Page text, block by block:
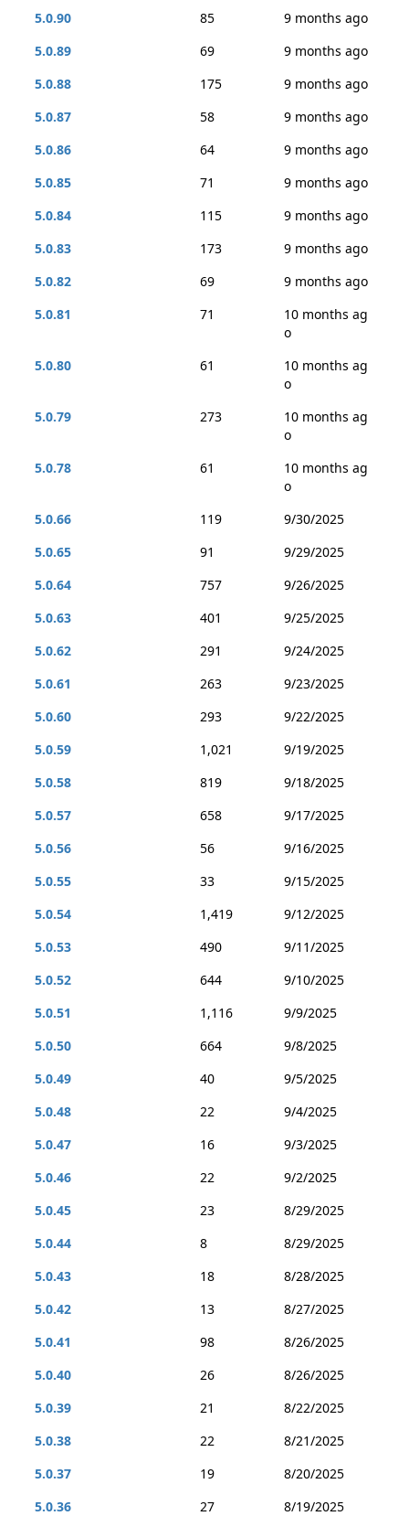
5.0.90
85
9 months ago
5.0.89
69
9 months ago
5.0.88
175
9 months ago
5.0.87
58
9 months ago
5.0.86
64
9 months ago
5.0.85
71
9 months ago
5.0.84
115
9 months ago
5.0.83
173
9 months ago
5.0.82
69
9 months ago
5.0.81
71
10 months ag
o
5.0.80
61
10 months ag
o
5.0.79
273
10 months ag
o
5.0.78
61
10 months ag
o
5.0.66
119
9/30/2025
5.0.65
91
9/29/2025
5.0.64
757
9/26/2025
5.0.63
401
9/25/2025
5.0.62
291
9/24/2025
5.0.61
263
9/23/2025
5.0.60
293
9/22/2025
5.0.59
1,021
9/19/2025
5.0.58
819
9/18/2025
5.0.57
658
9/17/2025
5.0.56
56
9/16/2025
5.0.55
33
9/15/2025
5.0.54
1,419
9/12/2025
5.0.53
490
9/11/2025
5.0.52
644
9/10/2025
5.0.51
1,116
9/9/2025
5.0.50
664
9/8/2025
5.0.49
40
9/5/2025
5.0.48
22
9/4/2025
5.0.47
16
9/3/2025
5.0.46
22
9/2/2025
5.0.45
23
8/29/2025
5.0.44
8
8/29/2025
5.0.43
18
8/28/2025
5.0.42
13
8/27/2025
5.0.41
98
8/26/2025
5.0.40
26
8/26/2025
5.0.39
21
8/22/2025
5.0.38
22
8/21/2025
5.0.37
19
8/20/2025
5.0.36
27
8/19/2025